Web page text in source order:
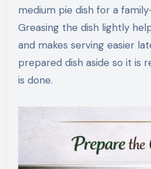
medium pie dish for a
Greasing the dish lightly
and makes serving easier
prepared dish aside so it is
is done.